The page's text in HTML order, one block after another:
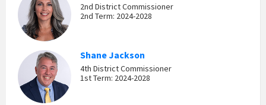
2nd District Commissioner
2nd Term: 2024-2028
Shane Jackson
4th District Commissioner
1st Term: 2024-2028